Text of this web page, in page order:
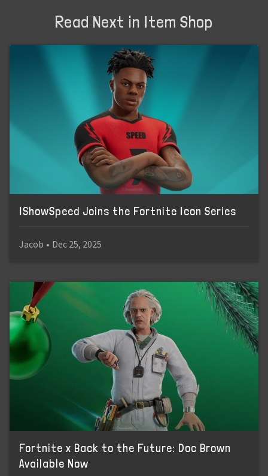
Read Next in Item Shop
IShowSpeed Joins the Fortnite Icon Series
Jacob • Dec 25, 2025
Fortnite x Back to the Future: Doc Brown
Available Now